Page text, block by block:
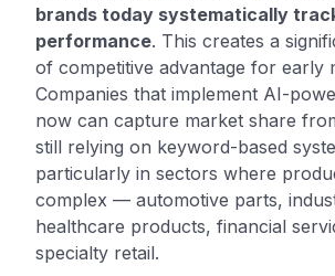
brands today systematically
performance. This creates a
of competitive advantage for early
Companies that implement AI-
now can capture market share
still relying on keyword-based
particularly in sectors where
complex — automotive parts,
healthcare products, financial
specialty retail.